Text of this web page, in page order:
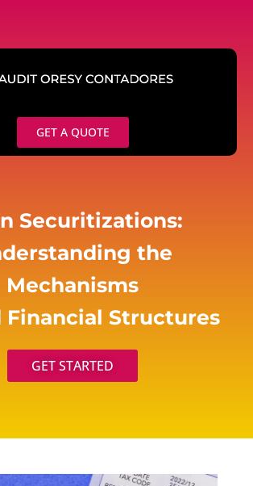
GET A QUOTE
Securitizations:
the
Mechanisms
Financial Structures
GET STARTED